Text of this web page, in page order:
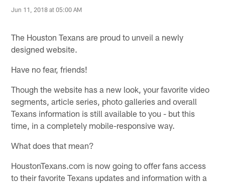
Jun 11, 2018 at 05:00 AM
The Houston Texans are proud to unveil a newly
designed website.
Have no fear, friends!
Though the website has a new look, your favorite video
segments, article series, photo galleries and overall
Texans information is still available to you - but this
time, in a completely mobile-responsive way.
What does that mean?
HoustonTexans.com is now going to offer fans access
to their favorite Texans updates and information with a